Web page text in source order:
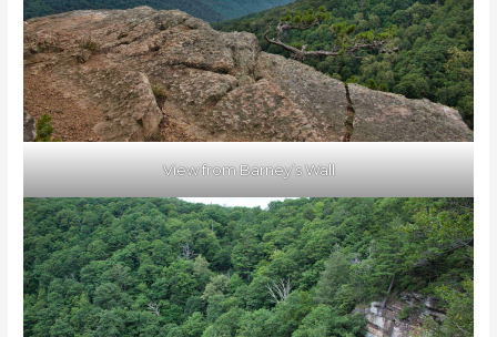
View from Barney’s Wall